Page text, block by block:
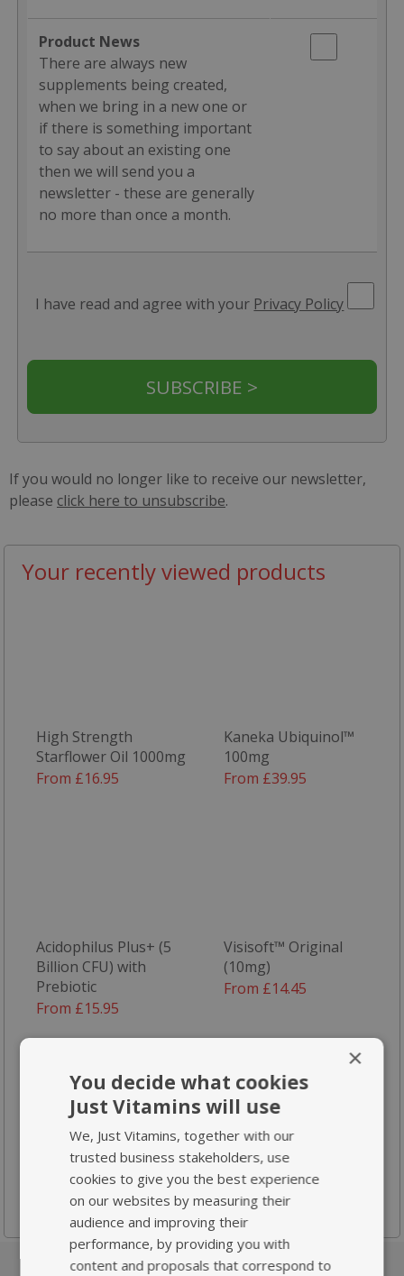
Product News
There are always new
supplements being created,
when we bring in a new one or
if there is something important
to say about an existing one
then we will send you a
newsletter - these are generally
no more than once a month.
I have read and agree with your Privacy Policy
If you would no longer like to receive our newsletter,
please click here to unsubscribe.
Your recently viewed products
High Strength
Starflower Oil 1000mg
From £16.95
Kaneka Ubiquinol™
100mg
From £39.95
Acidophilus Plus+ (5
Billion CFU) with
Prebiotic
From £15.95
Visisoft™ Original
(10mg)
From £14.45
Plant Sterols 800mg
From £18.95
×
You decide what cookies
Just Vitamins will use
We, Just Vitamins, together with our
trusted business stakeholders, use
cookies to give you the best experience
on our websites by measuring their
audience and improving their
performance, by providing you with
content and proposals that correspond to